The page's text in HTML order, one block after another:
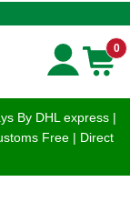
0
By DHL express |
Free | Direct